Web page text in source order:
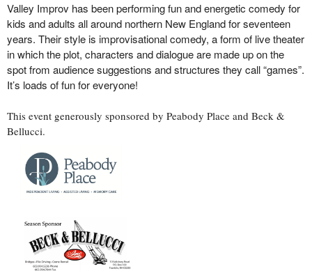
Valley Improv has been performing fun and energetic comedy for
kids and adults all around northern New England for seventeen
years. Their style is improvisational comedy, a form of live theater
in which the plot, characters and dialogue are made up on the
spot from audience suggestions and structures they call “games”.
It’s loads of fun for everyone!
This event generously sponsored by Peabody Place and Beck &
Bellucci.